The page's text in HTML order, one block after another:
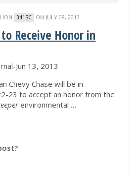
341SC ON JULY 08, 2013
to Receive Honor in
Jun 13, 2013
Chevy Chase will be in
23 to accept an honor from the
environmental...